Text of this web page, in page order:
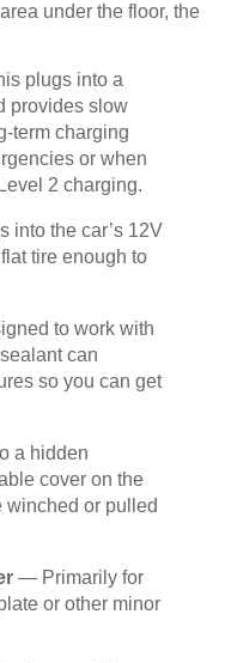
under the floor, the
plugs into a
provides slow
term charging
or when
2 charging.
the car’s 12V
tire enough to
to work with
can
so you can get
a hidden
cover on the
winched or pulled
— Primarily for
or other minor